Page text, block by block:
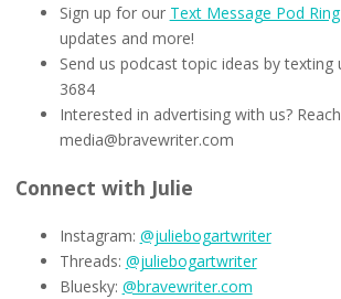
Sign up for our Text Message Pod Ring
updates and more!
Send us podcast topic ideas by texting
3684
Interested in advertising with us?
media@bravewriter.com
Connect with Julie
Instagram: @juliebogartwriter
Threads: @juliebogartwriter
Bluesky: @bravewriter.com